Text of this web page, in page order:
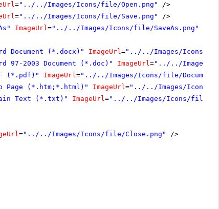
="../../Images/Icons/file/Open.png"
/>
="../../Images/Icons/file/Save.png"
/>
ImageUrl="../../Images/Icons/file/SaveAs.png"
Document (*.docx)" ImageUrl="../../Images/Icons/
97-2003 Document (*.doc)" ImageUrl="../../Images/
(*.pdf)" ImageUrl="../../Images/Icons/file/
Page (*.htm;*.html)" ImageUrl="../../Images/Icons/
Text (*.txt)" ImageUrl="../../Images/Icons/file/
="../../Images/Icons/file/Close.png"
/>